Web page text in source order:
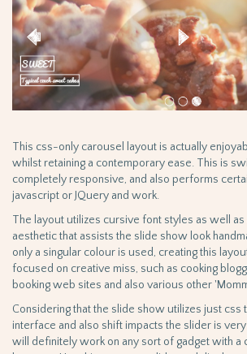
This css-only carousel layout is actually
whilst retaining a contemporary ease. This is
completely responsive, and also performs
javascript or JQuery and work.
The layout utilizes cursive font styles as well as
aesthetic that assists the slide show look
only a singular colour is used, creating this
focused on creative miss, such as cooking
booking web sites and also various other
Considering that the slide show utilizes just css
interface and also shift impacts the slider is
will definitely work on any sort of gadget with a